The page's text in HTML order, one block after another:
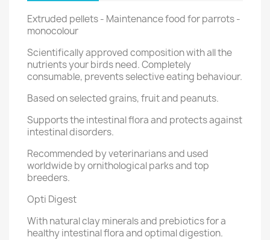
Extruded pellets - Maintenance food for parrots -
monocolour
Scientifically approved composition with all the
nutrients your birds need. Completely
consumable, prevents selective eating behaviour.
Based on selected grains, fruit and peanuts.
Supports the intestinal flora and protects against
intestinal disorders.
Recommended by veterinarians and used
worldwide by ornithological parks and top
breeders.
Opti Digest
With natural clay minerals and prebiotics for a
healthy intestinal flora and optimal digestion.